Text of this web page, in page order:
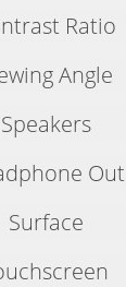
Ratio
Angle
Speakers
Out
Surface